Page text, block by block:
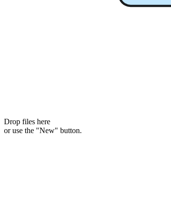
Drop files here
or use the "New" button.